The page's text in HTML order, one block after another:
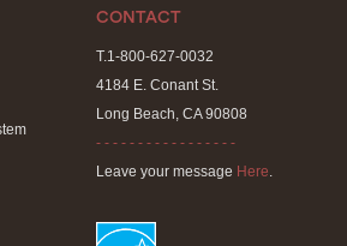
CONTACT
T.1-800-627-0032
4184 E. Conant St.
Long Beach, CA 90808
- - - - - - - - - - - - - - - - -
Leave your message Here.